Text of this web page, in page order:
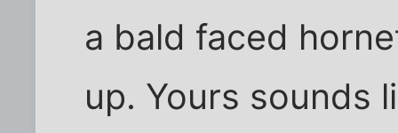
a bald faced
up. Yours sounds